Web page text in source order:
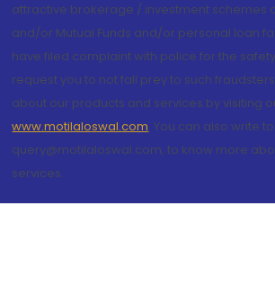
attractive brokerage / investment schemes
and/or Mutual Funds and/or personal loan
have filed complaint with police for the
request you to not fall prey to such
about our products and services by visiting
www.motilaloswal.com. You can also write
query@motilaloswal.com, to know more
services.